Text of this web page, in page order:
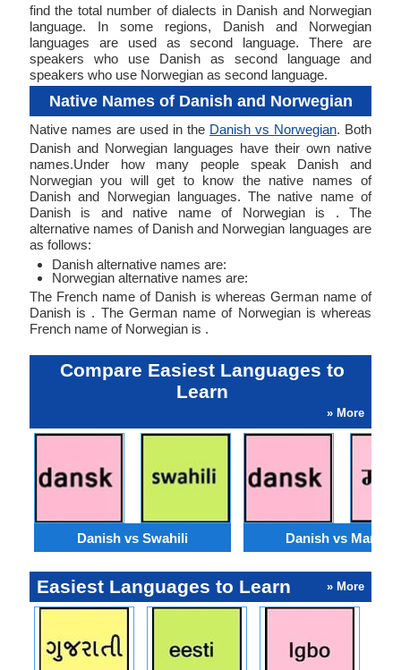
find the total number of dialects in Danish and Norwegian
language. In some regions, Danish and Norwegian
languages are used as second language. There are
speakers who use Danish as second language and
speakers who use Norwegian as second language.
Native Names of Danish and Norwegian
Native names are used in the Danish vs Norwegian. Both
Danish and Norwegian languages have their own native
names.Under how many people speak Danish and
Norwegian you will get to know the native names of
Danish and Norwegian languages. The native name of
Danish is and native name of Norwegian is . The
alternative names of Danish and Norwegian languages are
as follows:
Danish alternative names are:
Norwegian alternative names are:
The French name of Danish is whereas German name of
Danish is . The German name of Norwegian is whereas
French name of Norwegian is .
Compare Easiest Languages to
Learn
» More
Danish vs Swahili Danish vs Marathi
Easiest Languages to Learn » More